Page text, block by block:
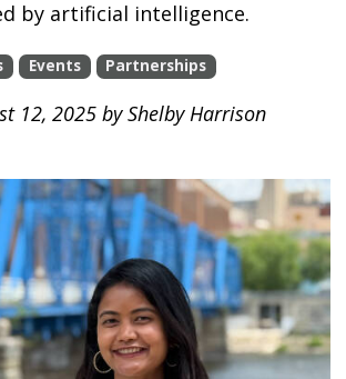
by artificial intelligence.
Events Partnerships
12, 2025 by Shelby Harrison